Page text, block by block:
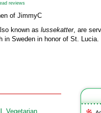
reviews
of JimmyC
known as lussekatter, are
in Sweden in honor of St. Lucia.
, Vegetarian